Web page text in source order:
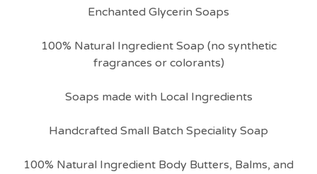
Enchanted Glycerin Soaps
100% Natural Ingredient Soap (no synthetic
fragrances or colorants)
Soaps made with Local Ingredients
Handcrafted Small Batch Speciality Soap
100% Natural Ingredient Body Butters, Balms, and